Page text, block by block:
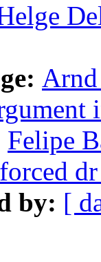
Felipe
by: [